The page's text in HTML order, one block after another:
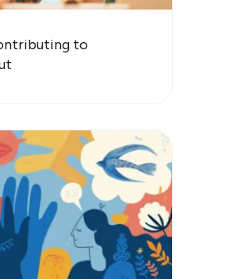
to